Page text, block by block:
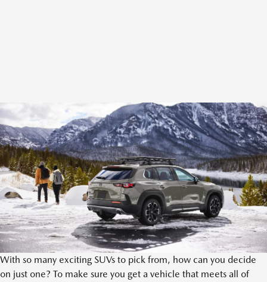
With so many exciting SUVs to pick from, how can you decide
on just one? To make sure you get a vehicle that meets all of